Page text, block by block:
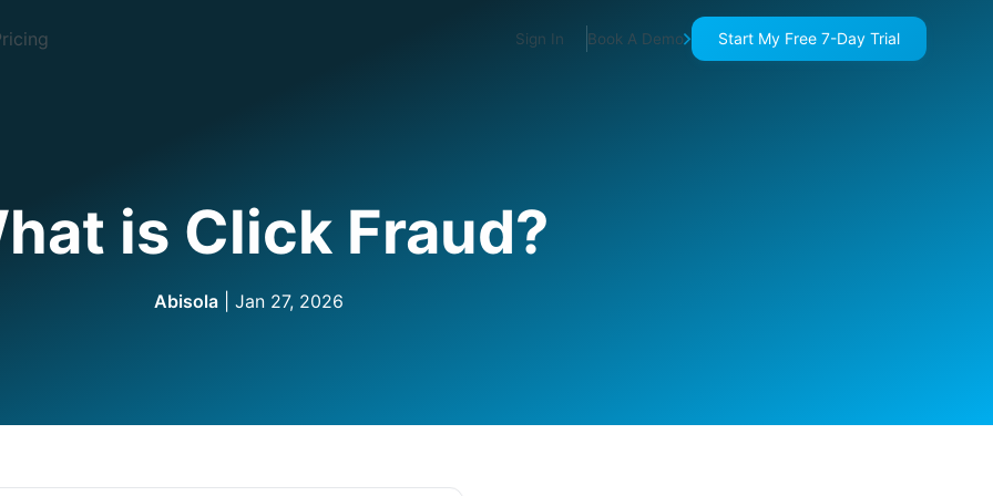
Sign In Book A Demo Start My Free 7-Day Trial
is Click Fraud?
Abisola| Jan 27, 2026